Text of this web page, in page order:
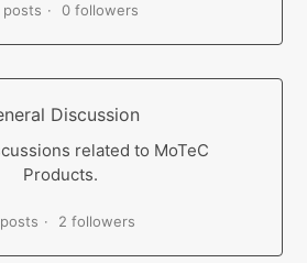
posts 0 followers
Discussion
related to MoTeC
Products.
2 followers